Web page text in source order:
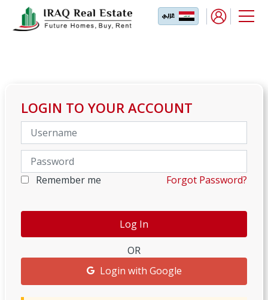
LOGIN TO YOUR ACCOUNT
Remember me Forgot Password?
OR
Login with Google